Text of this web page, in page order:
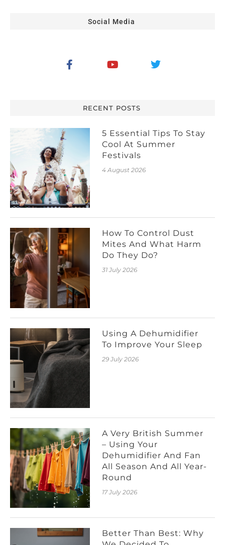
Social Media
RECENT POSTS
5 Essential Tips To Stay
Cool At Summer
Festivals
4 August 2026
How To Control Dust
Mites And What Harm
Do They Do?
31 July 2026
Using A Dehumidifier
To Improve Your Sleep
29 July 2026
A Very British Summer
– Using Your
Dehumidifier And Fan
All Season And All Year-
Round
17 July 2026
Better Than Best: Why